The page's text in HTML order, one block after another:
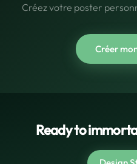
Créez votre poster
Créer
Ready to